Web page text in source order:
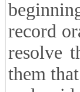
to
■What
The oral
each